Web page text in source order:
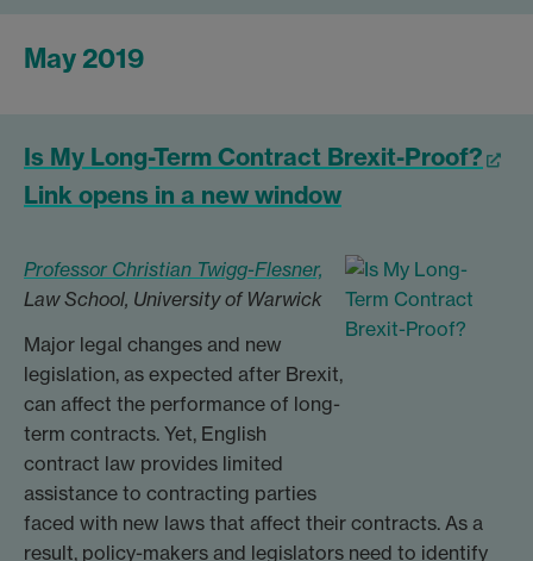
May 2019
Is My Long-Term Contract Brexit-Proof?
Link opens in a new window
Professor Christian Twigg-Flesner,
Law School, University of Warwick
Major legal changes and new
legislation, as expected after Brexit,
can affect the performance of long-
term contracts. Yet, English
contract law provides limited
assistance to contracting parties
faced with new laws that affect their contracts. As a
result, policy-makers and legislators need to identify